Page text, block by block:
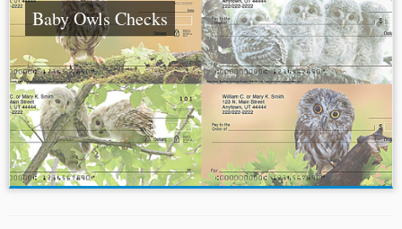
Baby Owls Checks